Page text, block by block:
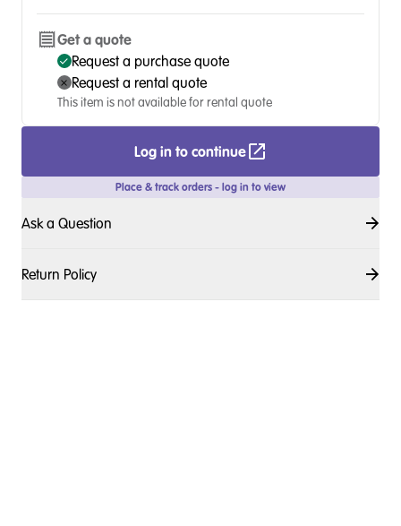
Get a quote
Request a purchase quote
Request a rental quote
This item is not available for rental quote
Log in to continue
Place & track orders - log in to view
Ask a Question
Return Policy